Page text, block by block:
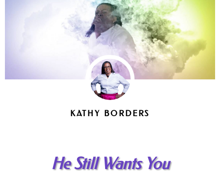
KATHY BORDERS
He Still Wants You